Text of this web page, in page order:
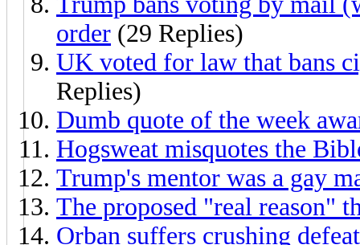
order (29 Replies)
UK voted for law that bans
Replies)
Dumb quote of the week
Hogsweat misquotes the
Trump's mentor was a gay
The proposed "real reason"
Orban suffers crushing